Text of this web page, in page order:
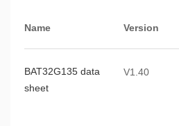
Name Version
BAT32G135 data
sheet
V1.40